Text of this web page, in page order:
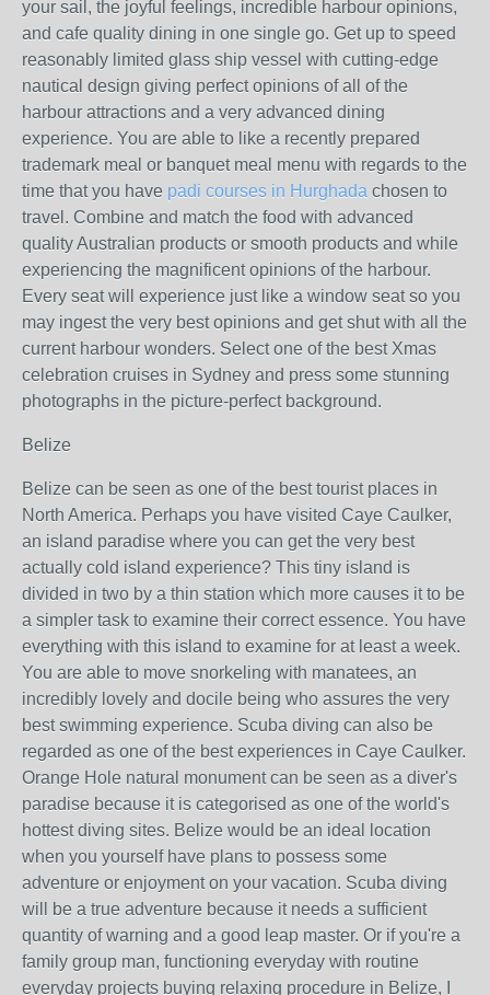
your sail, the joyful feelings, incredible harbour opinions,
and cafe quality dining in one single go. Get up to speed
reasonably limited glass ship vessel with cutting-edge
nautical design giving perfect opinions of all of the
harbour attractions and a very advanced dining
experience. You are able to like a recently prepared
trademark meal or banquet meal menu with regards to the
time that you have padi courses in Hurghada chosen to
travel. Combine and match the food with advanced
quality Australian products or smooth products and while
experiencing the magnificent opinions of the harbour.
Every seat will experience just like a window seat so you
may ingest the very best opinions and get shut with all the
current harbour wonders. Select one of the best Xmas
celebration cruises in Sydney and press some stunning
photographs in the picture-perfect background.
Belize
Belize can be seen as one of the best tourist places in
North America. Perhaps you have visited Caye Caulker,
an island paradise where you can get the very best
actually cold island experience? This tiny island is
divided in two by a thin station which more causes it to be
a simpler task to examine their correct essence. You have
everything with this island to examine for at least a week.
You are able to move snorkeling with manatees, an
incredibly lovely and docile being who assures the very
best swimming experience. Scuba diving can also be
regarded as one of the best experiences in Caye Caulker.
Orange Hole natural monument can be seen as a diver's
paradise because it is categorised as one of the world's
hottest diving sites. Belize would be an ideal location
when you yourself have plans to possess some
adventure or enjoyment on your vacation. Scuba diving
will be a true adventure because it needs a sufficient
quantity of warning and a good leap master. Or if you're a
family group man, functioning everyday with routine
everyday projects buying relaxing procedure in Belize, I